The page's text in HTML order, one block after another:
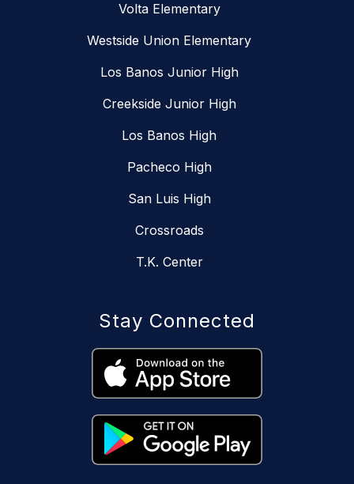
Volta Elementary
Westside Union Elementary
Los Banos Junior High
Creekside Junior High
Los Banos High
Pacheco High
San Luis High
Crossroads
T.K. Center
Stay Connected